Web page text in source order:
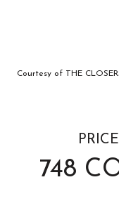
Courtesy of THE
748